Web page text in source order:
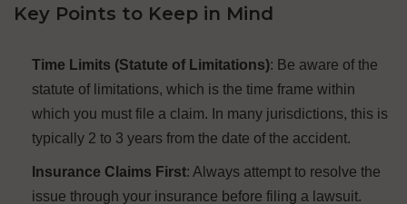
Key Points to Keep in Mind
Time Limits (Statute of Limitations): Be aware of the
statute of limitations, which is the time frame within
which you must file a claim. In many jurisdictions, this is
typically 2 to 3 years from the date of the accident.
Insurance Claims First: Always attempt to resolve the
issue through your insurance before filing a lawsuit.